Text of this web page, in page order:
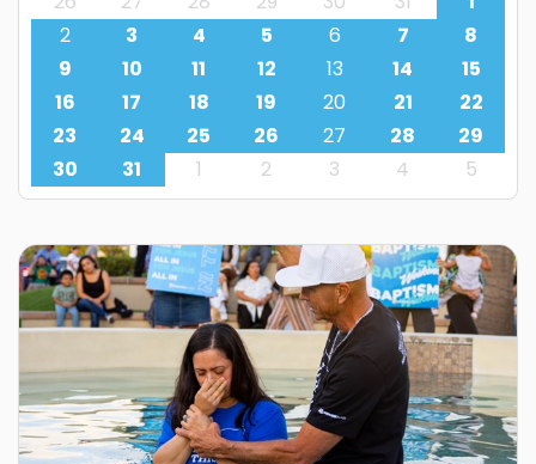
2
3 4 5 6 7
8
9
10 11 12 13 14
15
16
17 18 19 20 21
22
23
24 25 26 27 28
29
30
31 1 2 3 4 5